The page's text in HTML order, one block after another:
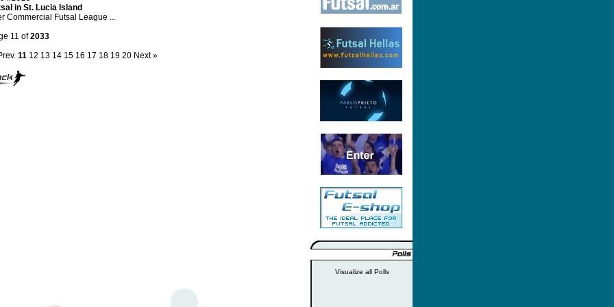
in St. Lucia Island
Commercial Futsal League ...
11 of2033
11 12 13 14 15 16 17 18 19 20 Next »
Visualize all Polls